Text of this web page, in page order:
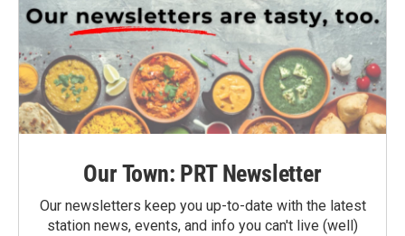
Our Town: PRT Newsletter
Our newsletters keep you up-to-date with the latest
station news, events, and info you can't live (well)